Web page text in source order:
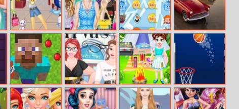
Inside Out
Shopping Day
Annie’s Nerdy
Look
Frozen Gems
Mania
Antique Cars
Puzzle 2
Crazysteve.io
Princess Beauty
Plus Size
Baby Taylor
Protect The
Planet
Basketball
Smash